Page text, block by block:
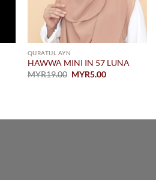
QURATUL AYN
HAWWA MINI IN 57 LUNA
MYR19.00 Original
MYR5.00Current